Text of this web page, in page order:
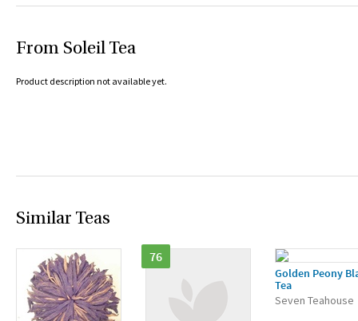
From Soleil Tea
Product description not available yet.
Similar Teas
76
Golden Peony
Tea
Seven Teahouse